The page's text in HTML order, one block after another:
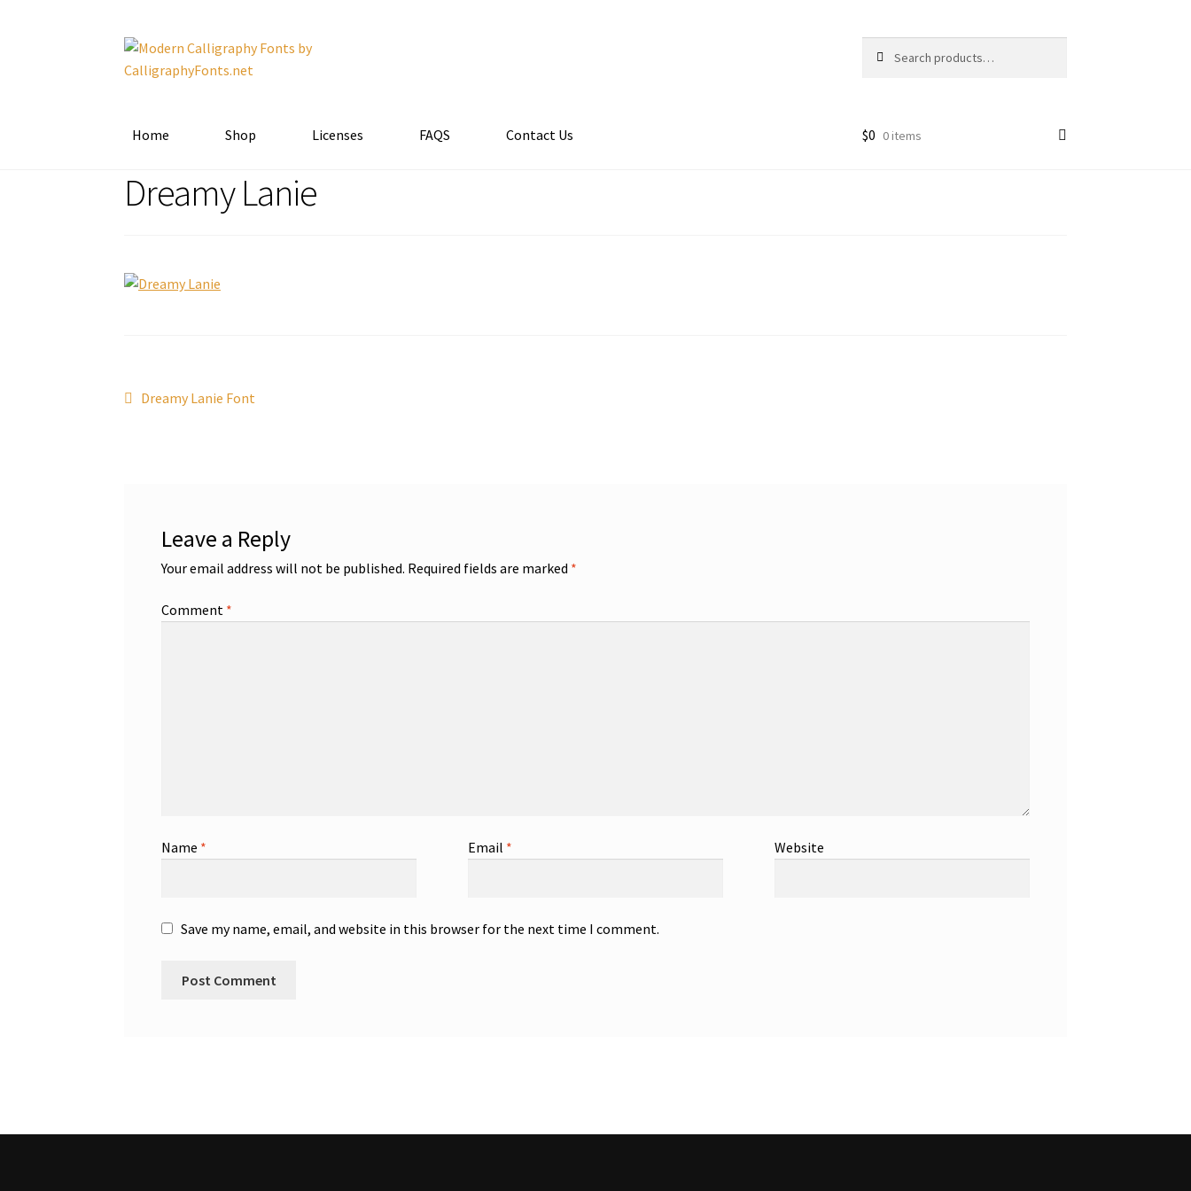
Skip
to
Skip
to
for:
Home Shop Licenses FAQS Contact Us $0 0 items
Dreamy Lanie
Post
Previous
Dreamy Lanie Font
Leave a Reply
Your email address will not be published. Required fields are marked *
Comment *
Name * Email * Website
Save my name, email, and website in this browser for the next time I comment.